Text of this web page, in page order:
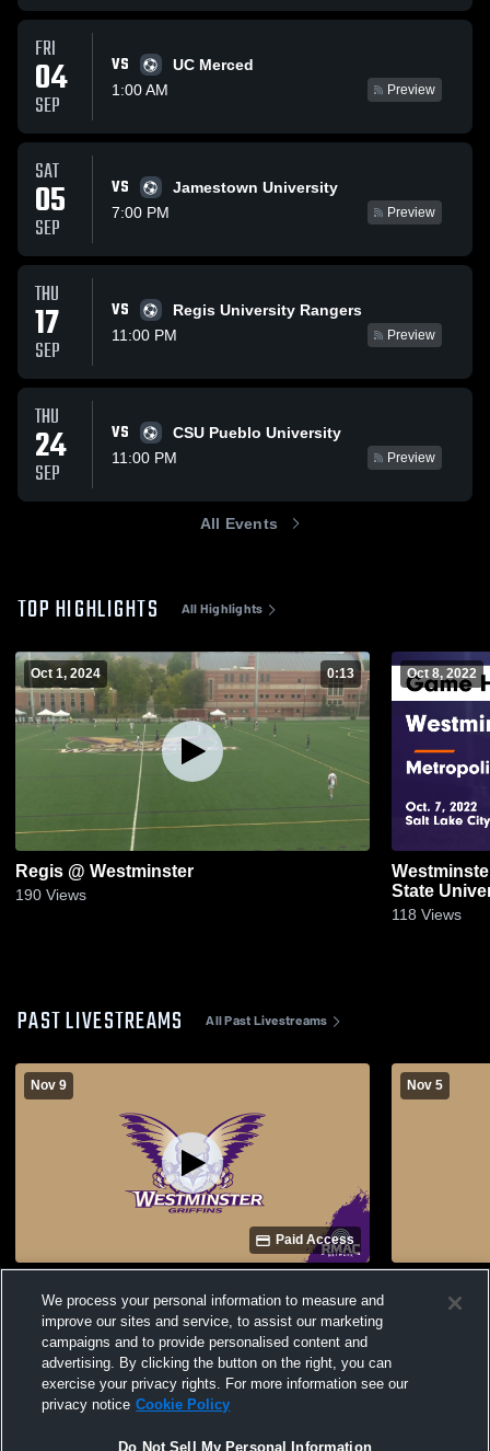
FRI
04
SEP
VS
UC Merced
1:00 AM
Preview
SAT
05
SEP
VS
Jamestown University
7:00 PM
Preview
THU
17
SEP
VS
Regis University Rangers
11:00 PM
Preview
THU
24
SEP
VS
CSU Pueblo University
11:00 PM
Preview
All Events
TOP HIGHLIGHTS All Highlights
Oct 1, 2024 0:13
Regis @ Westminster
190 Views
Oct 8, 2022
State
Oct. 7, 2022
118 Views
PAST LIVESTREAMS All Past Livestreams
Nov 9
Paid Access
University-Pueblo Men's College Soccer
Nov 5
University
We process your personal information to measure and
improve our sites and service, to assist our marketing
campaigns and to provide personalised content and
advertising. By clicking the button on the right, you can
exercise your privacy rights. For more information see our
privacy notice Cookie Policy
Do Not Sell My Personal Information